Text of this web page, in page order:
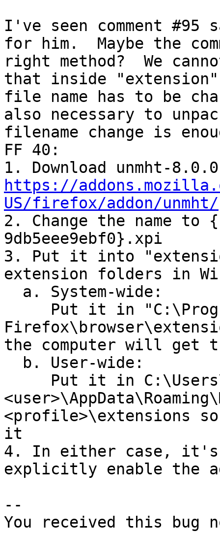
I've seen comment
for him.  Maybe the
right method?  We
that inside
file name has to be
also necessary to
filename change is
FF 40:
https://
US/firefox/addon/unmht/
2. Change the name to
9db5eee9ebf0}.xpi
3. Put it into
extension folders in
the computer will get
<profile>\extensions
it
4. In either case,
explicitly enable the
--
You received this bug